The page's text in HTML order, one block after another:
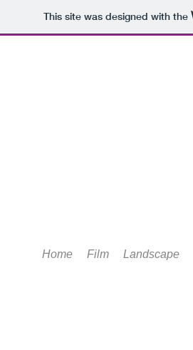
This site was designed with the
Home Film Landscape